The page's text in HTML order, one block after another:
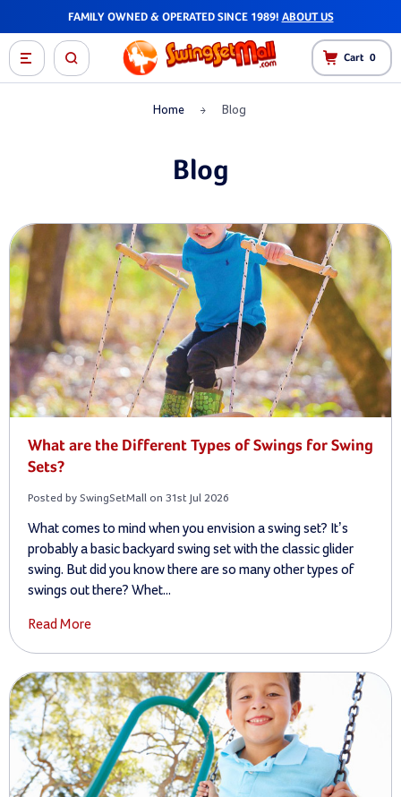
FAST SHIPPING - MOST ORDERS SHIP WITHIN 1-2 DAYS!
Cart 0
Home Blog
Blog
What are the Different Types of Swings for Swing
Sets?
Posted by SwingSetMall on 31st Jul 2026
What comes to mind when you envision a swing set? It’s
probably a basic backyard swing set with the classic glider
swing. But did you know there are so many other types of
swings out there? Whet...
Read More